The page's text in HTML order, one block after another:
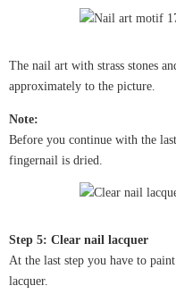
The nail art with strass stones
approximately to the picture.
Note:
Before you continue with the
fingernail is dried.
Step 5: Clear nail lacquer
At the last step you have to
lacquer.